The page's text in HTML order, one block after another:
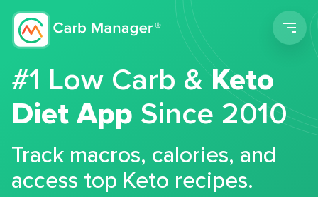
#1 Low Carb &Keto
Diet App Since 2010
Track macros, calories, and
access top Keto recipes.